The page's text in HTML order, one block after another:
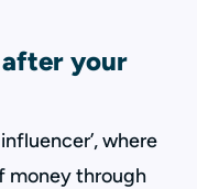
your
where
money through